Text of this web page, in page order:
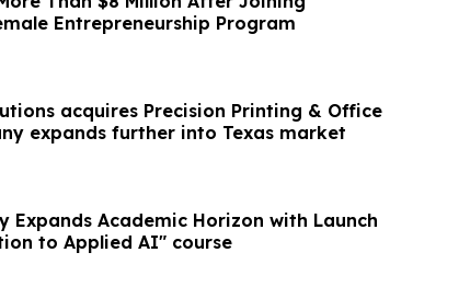
Entrepreneurship Program
acquires Precision Printing & Office
expands further into Texas market
Expands Academic Horizon with Launch
to Applied AI" course